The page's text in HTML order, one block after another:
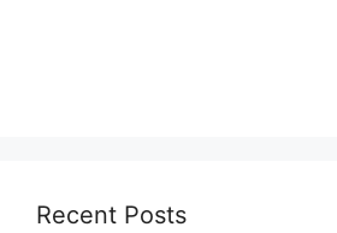
Recent Posts